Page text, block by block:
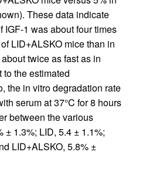
These data indicate
IGF-1 was about four times
LID+ALSKO mice than in
twice as fast as in
to the estimated
the in vitro degradation rate
serum at 37°C for 8 hours
between the various
± 1.3%; LID, 5.4 ± 1.1%;
LID+ALSKO, 5.8% ±